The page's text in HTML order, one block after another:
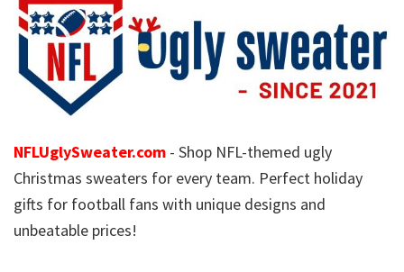
NFLUglySweater.com - Shop NFL-themed ugly
Christmas sweaters for every team. Perfect holiday
gifts for football fans with unique designs and
unbeatable prices!